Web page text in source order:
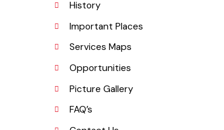
Administrative Setup
History
Important Places
Services Maps
Opportunities